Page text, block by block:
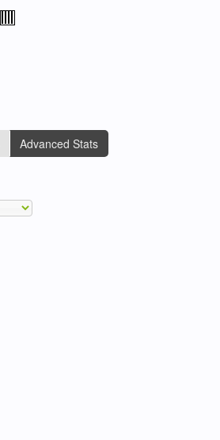
Advanced Stats